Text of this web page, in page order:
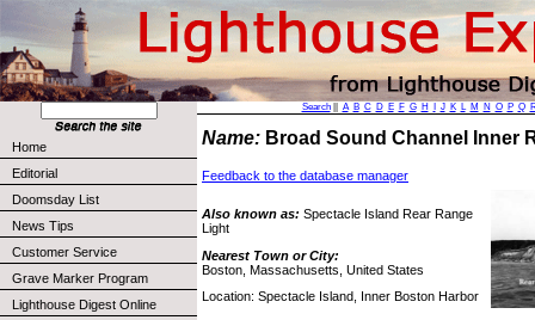
Home
Editorial
Doomsday List
News Tips
Customer Service
Grave Marker Program
Lighthouse Digest Online
Search|| A B C D E F G H J K L M N O P Q
Name: Broad Sound Channel Inner
Feedback to the database manager
Also known as: Spectacle Island Rear Range
Light
Nearest Town or City:
Boston, Massachusetts, United States
Location: Spectacle Island, Inner Boston Harbor